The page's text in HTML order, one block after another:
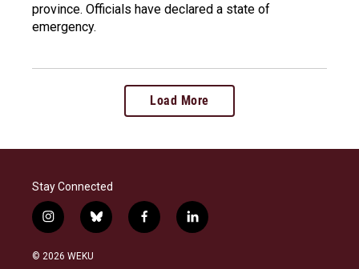
province. Officials have declared a state of
emergency.
Load More
Stay Connected
i
n
s
b
l
f
a
l
i
© 2026 WEKU